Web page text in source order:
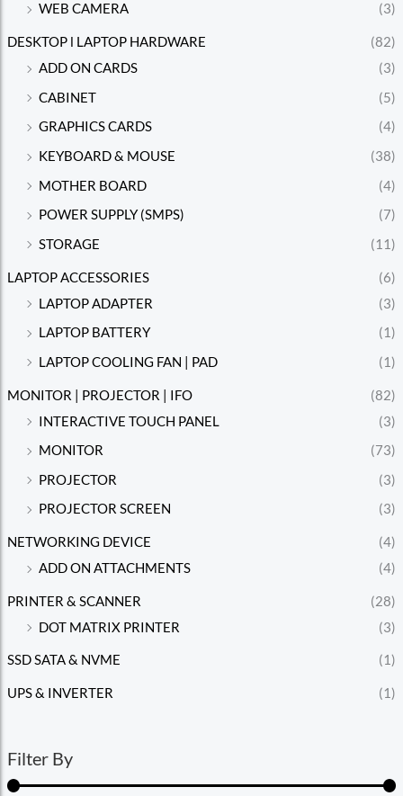
WEB CAMERA
(3)
DESKTOP l LAPTOP HARDWARE
(82)
ADD ON CARDS
(3)
CABINET
(5)
GRAPHICS CARDS
(4)
KEYBOARD & MOUSE
(38)
MOTHER BOARD
(4)
POWER SUPPLY (SMPS)
(7)
STORAGE
(11)
LAPTOP ACCESSORIES
(6)
LAPTOP ADAPTER
(3)
LAPTOP BATTERY
(1)
LAPTOP COOLING FAN | PAD
(1)
MONITOR | PROJECTOR | IFO
(82)
INTERACTIVE TOUCH PANEL
(3)
MONITOR
(73)
PROJECTOR
(3)
PROJECTOR SCREEN
(3)
NETWORKING DEVICE
(4)
ADD ON ATTACHMENTS
(4)
PRINTER & SCANNER
(28)
DOT MATRIX PRINTER
(3)
SSD SATA & NVME (1)
UPS & INVERTER (1)
Filter By